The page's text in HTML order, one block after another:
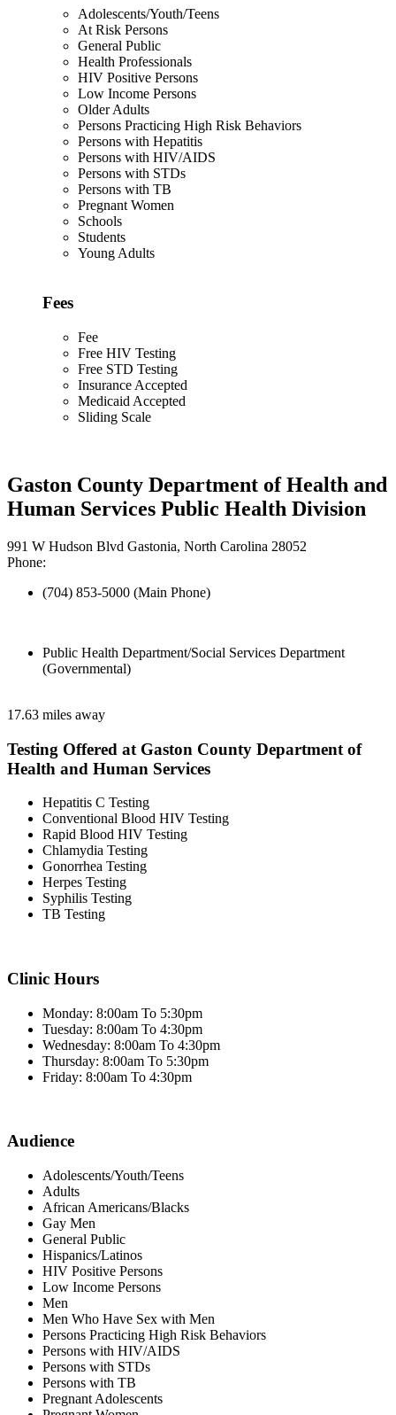
Adolescents/Youth/Teens
At Risk Persons
General Public
Health Professionals
HIV Positive Persons
Low Income Persons
Older Adults
Persons Practicing High Risk Behaviors
Persons with Hepatitis
Persons with HIV/AIDS
Persons with STDs
Persons with TB
Pregnant Women
Schools
Students
Young Adults
Fees
Fee
Free HIV Testing
Free STD Testing
Insurance Accepted
Medicaid Accepted
Sliding Scale
Gaston County Department of Health and
Human Services Public Health Division
991 W Hudson Blvd Gastonia, North Carolina 28052
Phone:
(704) 853-5000 (Main Phone)
Public Health Department/Social Services Department
(Governmental)
17.63 miles away
Testing Offered at Gaston County Department of
Health and Human Services
Hepatitis C Testing
Conventional Blood HIV Testing
Rapid Blood HIV Testing
Chlamydia Testing
Gonorrhea Testing
Herpes Testing
Syphilis Testing
TB Testing
Clinic Hours
Monday: 8:00am To 5:30pm
Tuesday: 8:00am To 4:30pm
Wednesday: 8:00am To 4:30pm
Thursday: 8:00am To 5:30pm
Friday: 8:00am To 4:30pm
Audience
Adolescents/Youth/Teens
Adults
African Americans/Blacks
Gay Men
General Public
Hispanics/Latinos
HIV Positive Persons
Low Income Persons
Men
Men Who Have Sex with Men
Persons Practicing High Risk Behaviors
Persons with HIV/AIDS
Persons with STDs
Persons with TB
Pregnant Adolescents